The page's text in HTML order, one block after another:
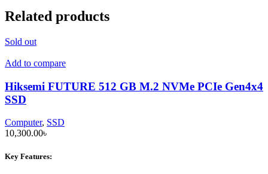
Related products
Sold out
Add to compare
Hiksemi FUTURE 512 GB M.2 NVMe PCIe Gen4x4
SSD
Computer, SSD
10,300.00৳
Key Features: